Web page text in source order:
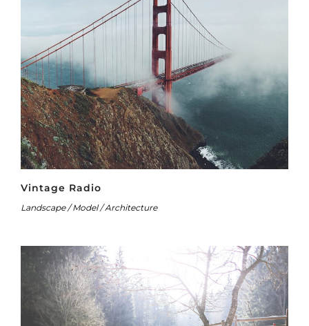
Vintage Radio
Landscape / Model / Architecture